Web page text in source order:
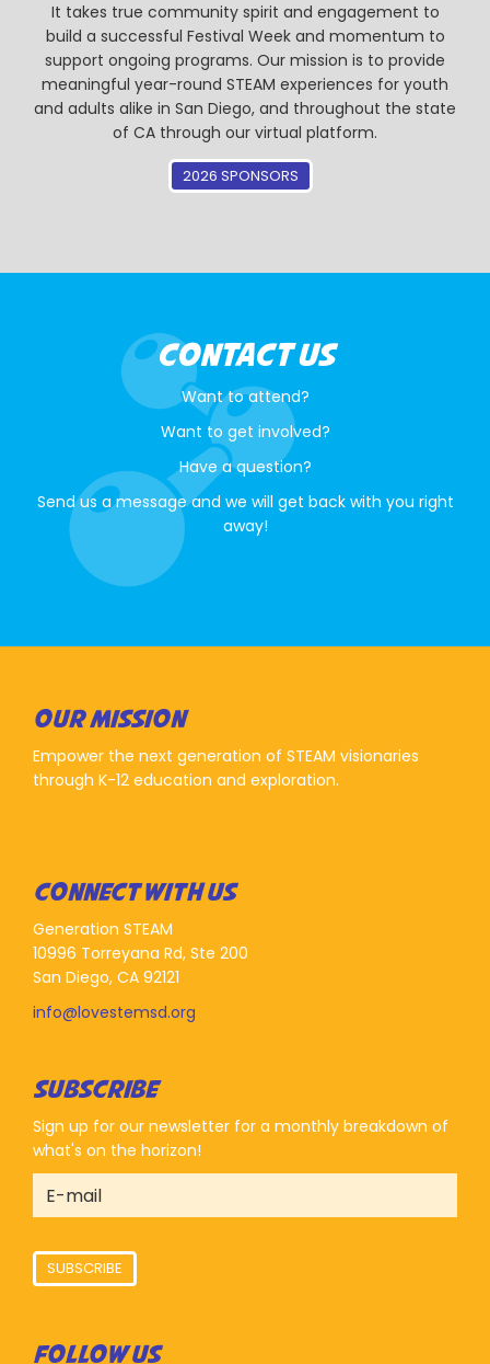
It takes true community spirit and engagement to
build a successful Festival Week and momentum to
support ongoing programs. Our mission is to provide
meaningful year-round STEAM experiences for youth
and adults alike in San Diego, and throughout the state
of CA through our virtual platform.
2026 SPONSORS
CONTACT US
Want to attend?
Want to get involved?
Have a question?
Send us a message and we will get back with you right
away!
OUR MISSION
Empower the next generation of STEAM visionaries
through K-12 education and exploration.
CONNECT WITH US
Generation STEAM
10996 Torreyana Rd, Ste 200
San Diego, CA 92121
info@lovestemsd.org
SUBSCRIBE
Sign up for our newsletter for a monthly breakdown of
what's on the horizon!
SUBSCRIBE
FOLLOW US